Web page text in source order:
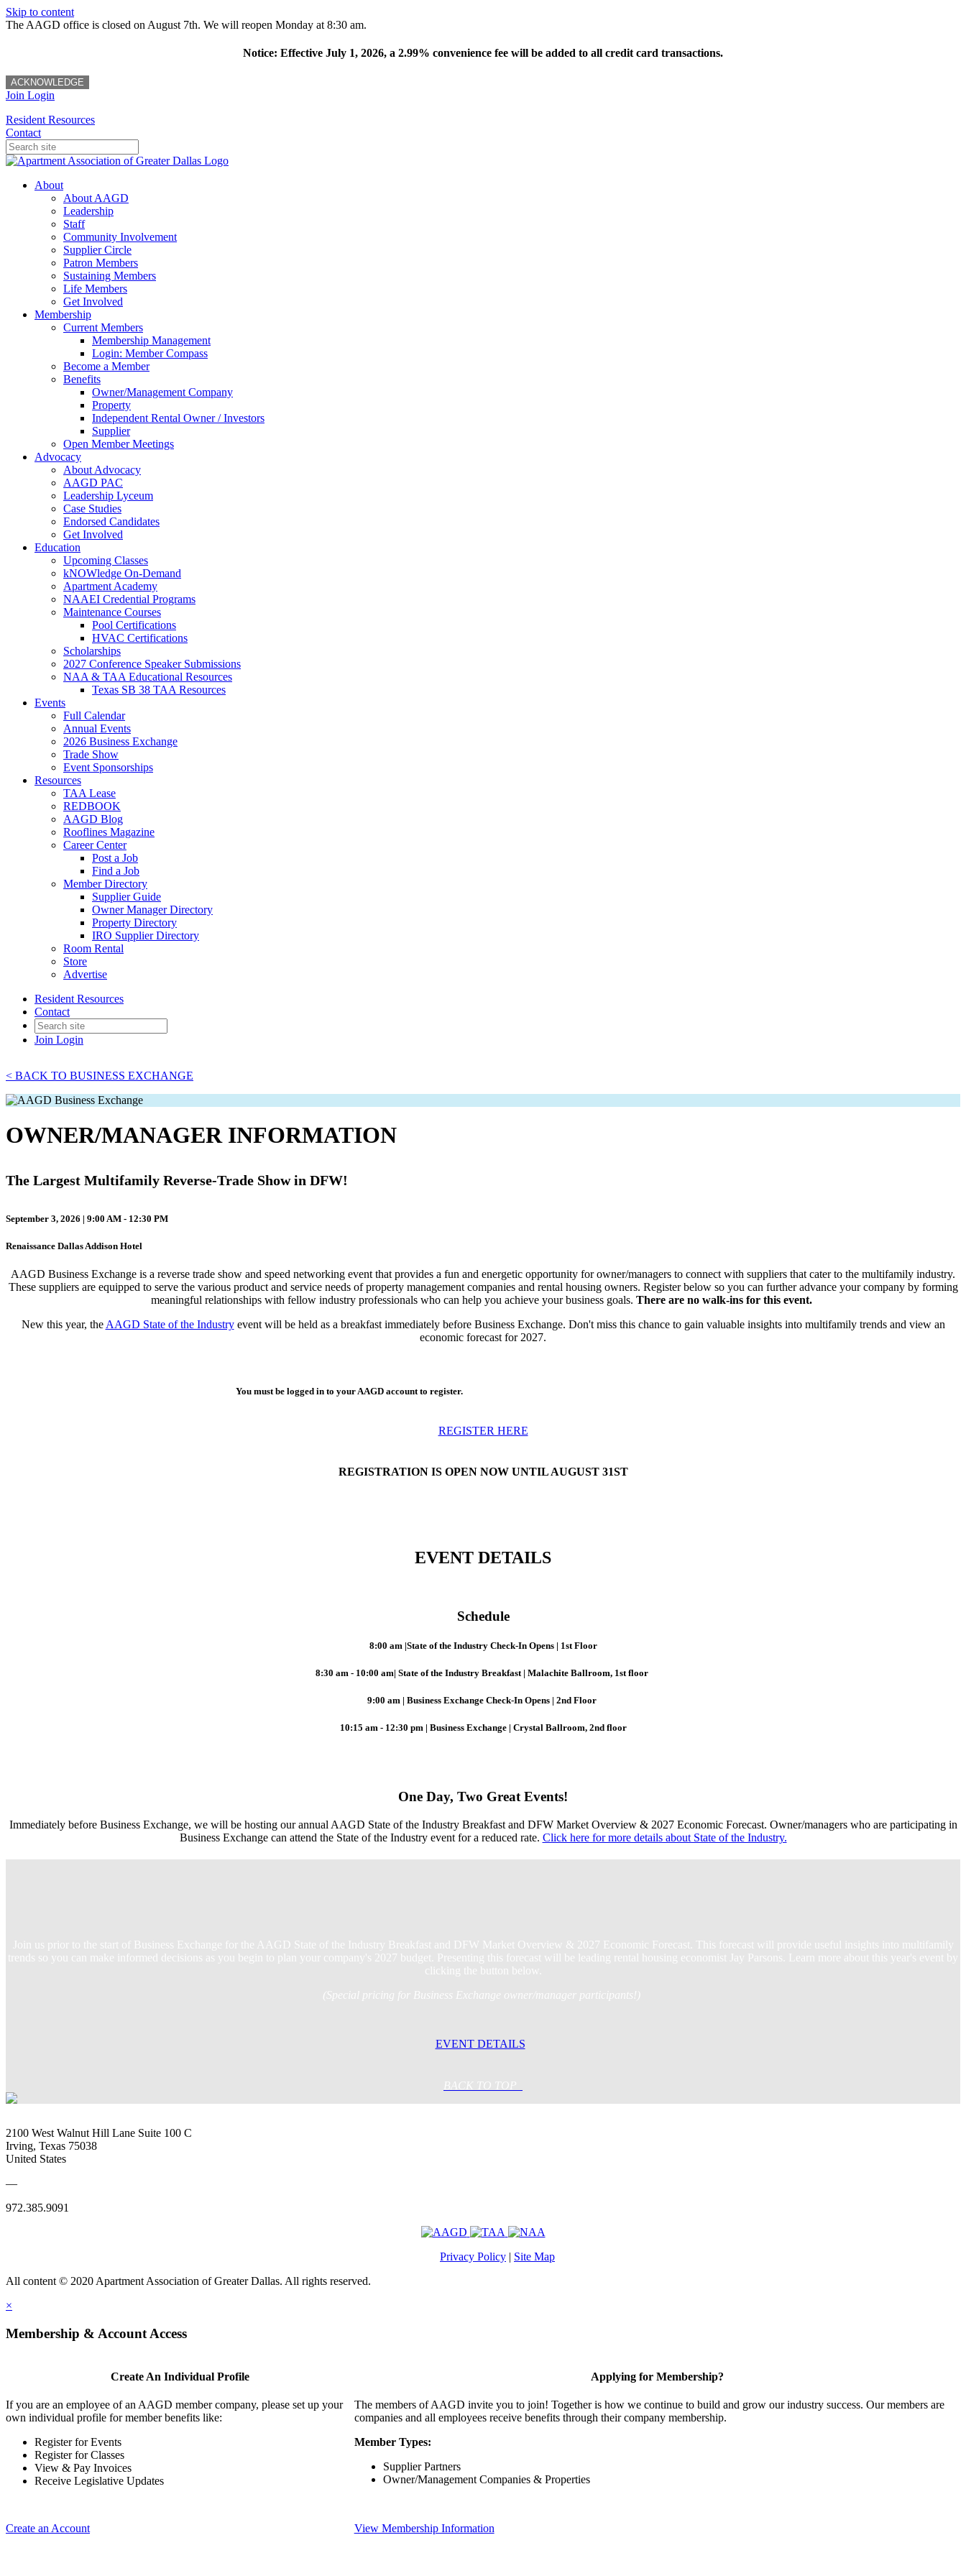
Skip to content
The AAGD office is closed on August 7th. We will reopen Monday at 8:30 am.
Notice: Effective July 1, 2026, a 2.99% convenience fee will be added to all credit card transactions.
ACKNOWLEDGE
Join Login
Resident Resources
Contact
About
About AAGD
Leadership
Staff
Community Involvement
Supplier Circle
Patron Members
Sustaining Members
Life Members
Get Involved
Membership
Current Members
Membership Management
Login: Member Compass
Become a Member
Benefits
Owner/Management Company
Property
Independent Rental Owner / Investors
Supplier
Open Member Meetings
Advocacy
About Advocacy
AAGD PAC
Leadership Lyceum
Case Studies
Endorsed Candidates
Get Involved
Education
Upcoming Classes
kNOWledge On-Demand
Apartment Academy
NAAEI Credential Programs
Maintenance Courses
Pool Certifications
HVAC Certifications
Scholarships
2027 Conference Speaker Submissions
NAA & TAA Educational Resources
Texas SB 38 TAA Resources
Events
Full Calendar
Annual Events
2026 Business Exchange
Trade Show
Event Sponsorships
Resources
TAA Lease
REDBOOK
AAGD Blog
Rooflines Magazine
Career Center
Post a Job
Find a Job
Member Directory
Supplier Guide
Owner Manager Directory
Property Directory
IRO Supplier Directory
Room Rental
Store
Advertise
Resident Resources
Contact
Join Login
< BACK TO BUSINESS EXCHANGE
OWNER/MANAGER INFORMATION
The Largest Multifamily Reverse-Trade Show in DFW!
September 3, 2026 | 9:00 AM - 12:30 PM
Renaissance Dallas Addison Hotel
AAGD Business Exchange is a reverse trade show and speed networking event that provides a fun and energetic opportunity for owner/managers to connect with suppliers that cater to the multifamily industry.
These suppliers are equipped to serve the various product and service needs of property management companies and rental housing owners. Register below so you can further advance your company by forming
meaningful relationships with fellow industry professionals who can help you achieve your business goals. There are no walk-ins for this event.
New this year, the AAGD State of the Industryevent will be held as a breakfast immediately before Business Exchange. Don't miss this chance to gain valuable insights into multifamily trends and view an
economic forecast for 2027.
You must be logged in to your AAGD account to register.
REGISTER HERE
REGISTRATION IS OPEN NOW UNTIL AUGUST 31ST
EVENT DETAILS
Schedule
8:00 am |State of the Industry Check-In Opens | 1st Floor
8:30 am - 10:00 am| State of the Industry Breakfast | Malachite Ballroom, 1st floor
9:00 am | Business Exchange Check-In Opens | 2nd Floor
10:15 am - 12:30 pm | Business Exchange | Crystal Ballroom, 2nd floor
One Day, Two Great Events!
Immediately before Business Exchange, we will be hosting our annual AAGD State of the Industry Breakfast and DFW Market Overview & 2027 Economic Forecast. Owner/managers who are participating in
Business Exchange can attend the State of the Industry event for a reduced rate. Click here for more details about State of the Industry.
Join us prior to the start of Business Exchange for the AAGD State of the Industry Breakfast and DFW Market Overview & 2027 Economic Forecast. This forecast will provide useful insights into multifamily
trends so you can make informed decisions as you begin to plan your company's 2027 budget. Presenting this forecast will be leading rental housing economist Jay Parsons. Learn more about this year's event by
clicking the button below.
(Special pricing for Business Exchange owner/manager participants!)
EVENT DETAILS
BACK TO TOP
2100 West Walnut Hill Lane Suite 100 C
Irving, Texas 75038
United States
—
972.385.9091
Privacy Policy | Site Map
All content © 2020 Apartment Association of Greater Dallas. All rights reserved.
×
Membership & Account Access
Create An Individual Profile
If you are an employee of an AAGD member company, please set up your
own individual profile for member benefits like:
Register for Events
Register for Classes
View & Pay Invoices
Receive Legislative Updates
Create an Account
Applying for Membership?
The members of AAGD invite you to join! Together is how we continue to build and grow our industry success. Our members are
companies and all employees receive benefits through their company membership.
Member Types:
Supplier Partners
Owner/Management Companies & Properties
View Membership Information